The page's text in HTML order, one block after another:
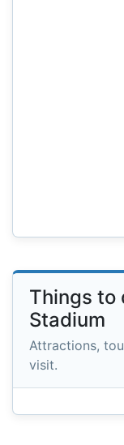
Things to
Stadium
Attractions,
visit.